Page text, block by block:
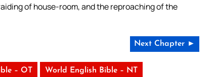
of house-room, and the reproaching of the
Next Chapter ►
– OT World English Bible – NT